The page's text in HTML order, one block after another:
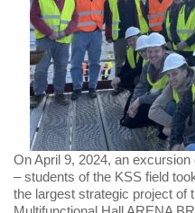
On April 9, 2024, an
– students of the KSS field
the largest strategic project of